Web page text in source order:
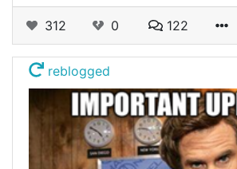
312 0 122
reblogged